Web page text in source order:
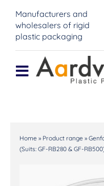
content
Manufacturers and
wholesalers of rigid
plastic packaging
Toggle
Home» Product range»
(Suits: GF-RB280 & GF-